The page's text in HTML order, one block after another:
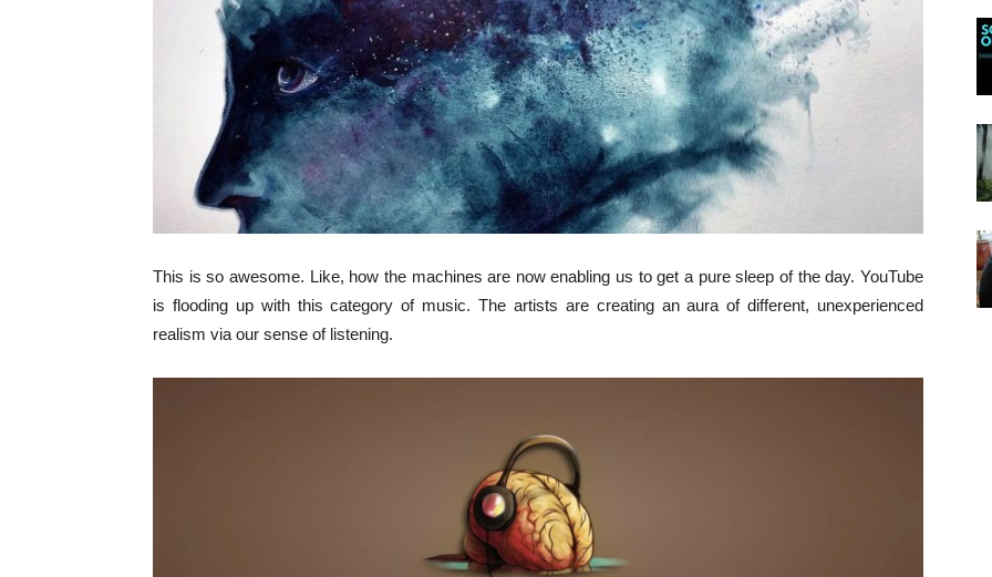
This is so awesome. Like, how the machines are now enabling us to get a pure sleep of the day. YouTube
is flooding up with this category of music. The artists are creating an aura of different, unexperienced
realism via our sense of listening.